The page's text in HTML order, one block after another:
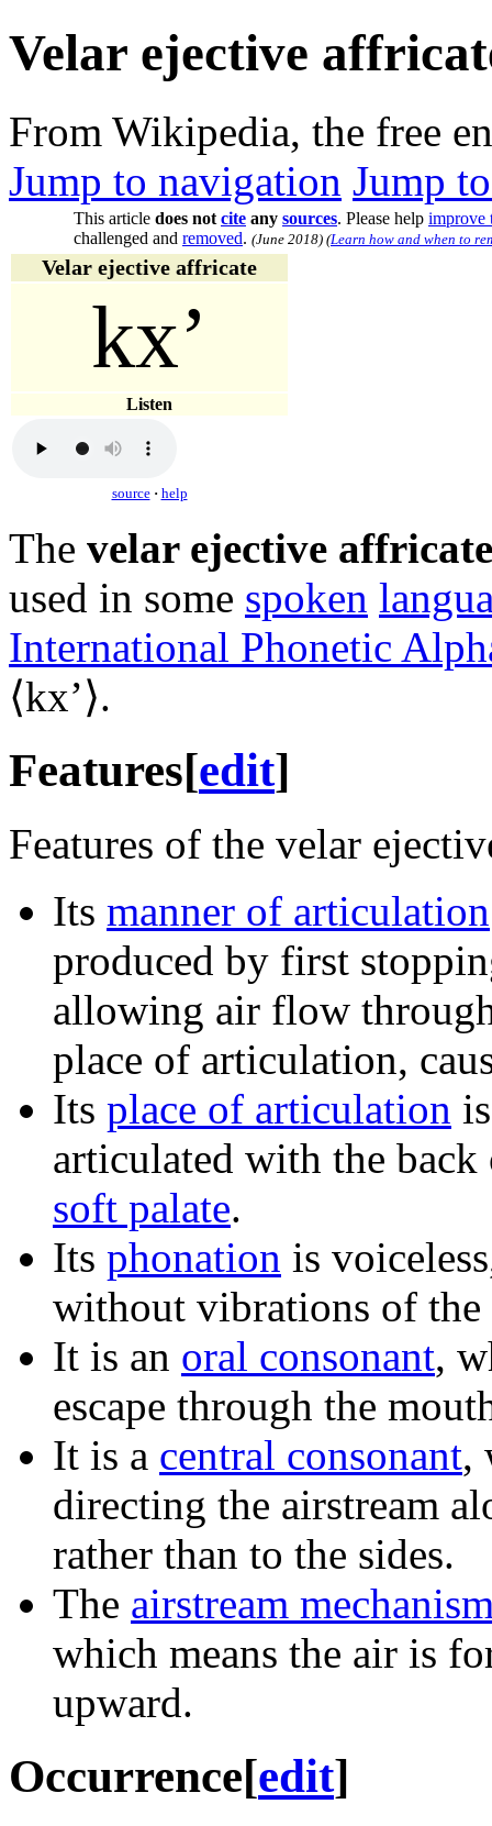
Velar ejective
From Wikipedia, the free
Jump to navigation Jump
This article does not cite any sources. Please help improve
challenged and removed. (June 2018) (Learn how and when to
Velar ejective affricate
kxʼ
Listen
source · help
The velar ejective affricate
used in some spoken
International Phonetic
⟨kxʼ⟩.
Features[edit]
Features of the velar
Its manner of articulation
produced by first
allowing air flow
place of articulation,
Its place of articulation
articulated with the
soft palate.
Its phonation is
without vibrations of the
It is an oral consonant,
escape through the
It is a central consonant,
directing the airstream
rather than to the sides.
The airstream
which means the air is
upward.
Occurrence[edit]